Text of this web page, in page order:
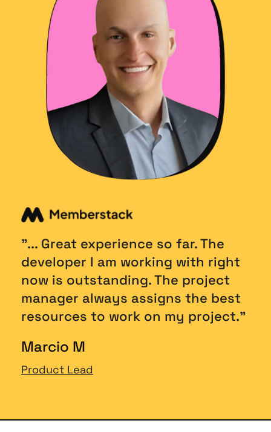
"... Great experience so far. The
developer I am working with right
now is outstanding. The project
manager always assigns the best
resources to work on my project."
Marcio M
Product Lead